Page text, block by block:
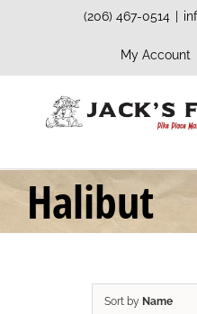
(206) 467-0514
My Account
Halibut
Sort by Name